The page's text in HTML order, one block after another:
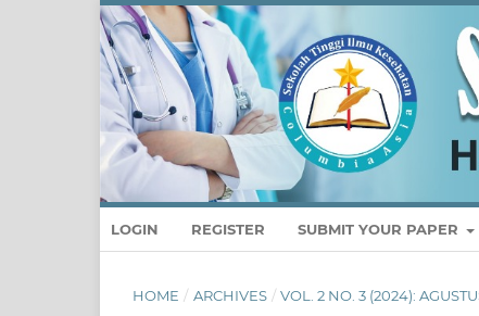
LOGIN REGISTER SUBMIT YOUR PAPER
HOME / ARCHIVES / VOL. 2 NO. 3 (2024):